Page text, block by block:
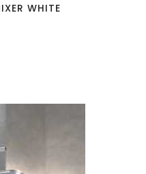
WHITE